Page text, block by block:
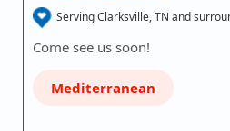
Serving Clarksville, TN and
Come see us soon!
Mediterranean